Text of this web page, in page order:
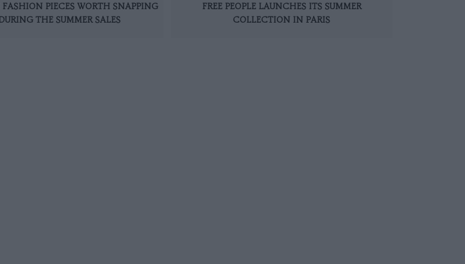
FASHION PIECES WORTH SNAPPING
THE SUMMER SALES
FREE PEOPLE LAUNCHES ITS SUMMER
COLLECTION IN PARIS